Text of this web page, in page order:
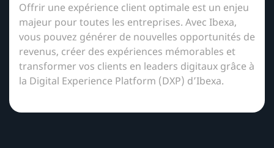
Offrir une expérience client optimale est un enjeu
majeur pour toutes les entreprises. Avec Ibexa,
vous pouvez générer de nouvelles opportunités de
revenus, créer des expériences mémorables et
transformer vos clients en leaders digitaux grâce à
la Digital Experience Platform (DXP) d’Ibexa.